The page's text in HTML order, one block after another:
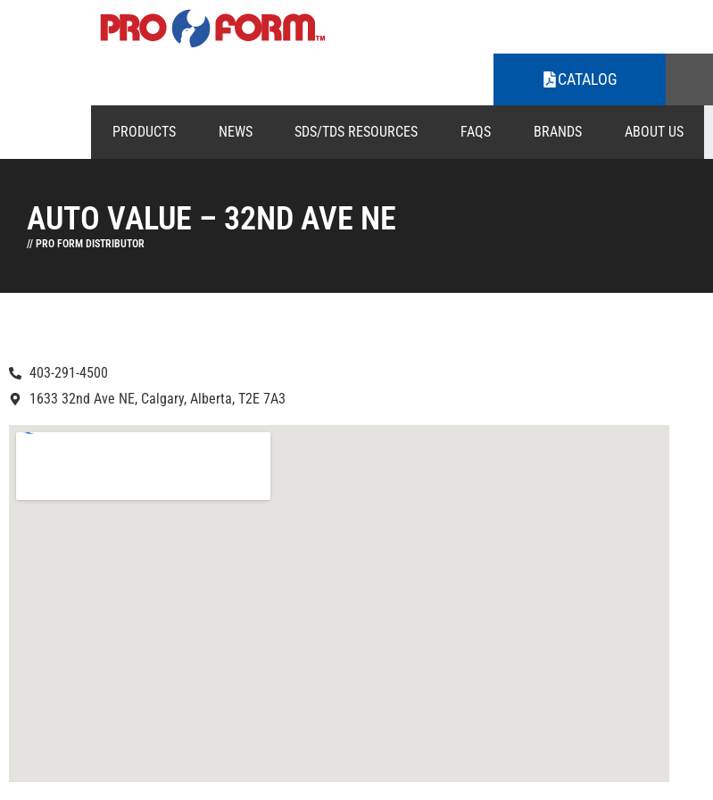
CATALOG
PRODUCTS NEWS SDS/TDS RESOURCES FAQS BRANDS ABOUT US
AUTO VALUE – 32ND AVE NE
// PRO FORM DISTRIBUTOR
403-291-4500
1633 32nd Ave NE, Calgary, Alberta, T2E 7A3